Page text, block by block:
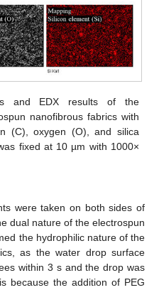
and EDX results of the
nanofibrous fabrics with
(C), oxygen (O), and silica
fixed at 10 µm with 1000×
were taken on both sides of
dual nature of the electrospun
the hydrophilic nature of the
as the water drop surface
within 3 s and the drop was
because the addition of PEG